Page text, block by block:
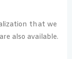
that we
also available.